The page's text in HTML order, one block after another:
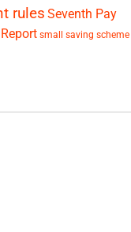
rules Seventh Pay
small saving scheme